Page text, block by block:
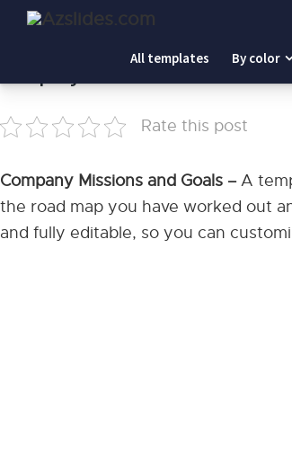
All templates By color
Home
Rate this post
Company Missions and Goals –A
the road map you have worked out
and fully editable, so you can